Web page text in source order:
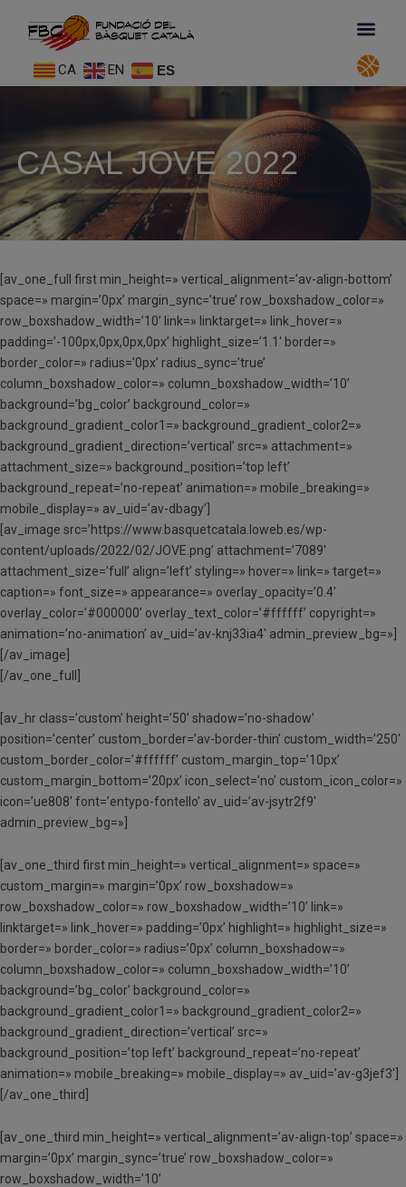
CA EN ES
CASAL JOVE 2022
[av_one_full first min_height=» vertical_alignment=’av-align-bottom’
space=» margin=’0px’ margin_sync=’true’ row_boxshadow_color=»
row_boxshadow_width=’10’ link=» linktarget=» link_hover=»
padding=’-100px,0px,0px,0px’ highlight_size=’1.1′ border=»
border_color=» radius=’0px’ radius_sync=’true’
column_boxshadow_color=» column_boxshadow_width=’10’
background=’bg_color’ background_color=»
background_gradient_color1=» background_gradient_color2=»
background_gradient_direction=’vertical’ src=» attachment=»
attachment_size=» background_position=’top left’
background_repeat=’no-repeat’ animation=» mobile_breaking=»
mobile_display=» av_uid=’av-dbagy’]
[av_image src=’https://www.basquetcatala.loweb.es/wp-
content/uploads/2022/02/JOVE.png’ attachment=’7089′
attachment_size=’full’ align=’left’ styling=» hover=» link=» target=»
caption=» font_size=» appearance=» overlay_opacity=’0.4′
overlay_color=’#000000′ overlay_text_color=’#ffffff’ copyright=»
animation=’no-animation’ av_uid=’av-knj33ia4′ admin_preview_bg=»]
[/av_image]
[/av_one_full]
[av_hr class=’custom’ height=’50’ shadow=’no-shadow’
position=’center’ custom_border=’av-border-thin’ custom_width=’250′
custom_border_color=’#ffffff’ custom_margin_top=’10px’
custom_margin_bottom=’20px’ icon_select=’no’ custom_icon_color=»
icon=’ue808′ font=’entypo-fontello’ av_uid=’av-jsytr2f9′
admin_preview_bg=»]
[av_one_third first min_height=» vertical_alignment=» space=»
custom_margin=» margin=’0px’ row_boxshadow=»
row_boxshadow_color=» row_boxshadow_width=’10’ link=»
linktarget=» link_hover=» padding=’0px’ highlight=» highlight_size=»
border=» border_color=» radius=’0px’ column_boxshadow=»
column_boxshadow_color=» column_boxshadow_width=’10’
background=’bg_color’ background_color=»
background_gradient_color1=» background_gradient_color2=»
background_gradient_direction=’vertical’ src=»
background_position=’top left’ background_repeat=’no-repeat’
animation=» mobile_breaking=» mobile_display=» av_uid=’av-g3jef3′]
[/av_one_third]
[av_one_third min_height=» vertical_alignment=’av-align-top’ space=»
margin=’0px’ margin_sync=’true’ row_boxshadow_color=»
row_boxshadow_width=’10’